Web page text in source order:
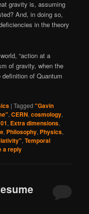
gravity is, assuming
And, in doing so,
in the theory
“action at a
of gravity, when the
of Quantum
|Tagged "Gavin
,CERN,cosmology,
, Extra dimensions,
, Philosophy, Physics,
,Temporal
a reply